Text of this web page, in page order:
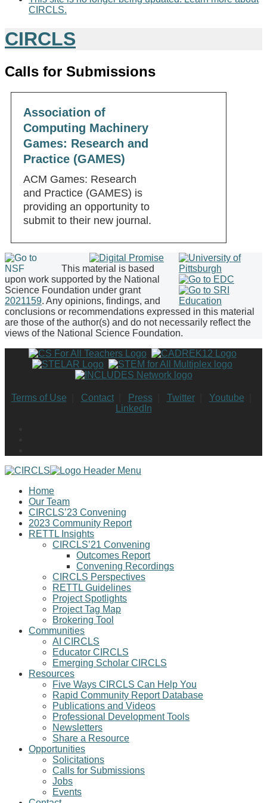
CIRCLS.
CIRCLS
Calls for Submissions
Association of
Computing Machinery
Games: Research and
Practice (GAMES)
ACM Games: Research
and Practice (GAMES) is
providing an opportunity to
submit to their new journal.
This material is based
upon work supported by the National
Science Foundation under grant
2021159. Any opinions, findings, and
conclusions or recommendations expressed in this material
are those of the author(s) and do not necessarily reflect the
views of the National Science Foundation.
Terms of Use Contact| Press| Twitter| Youtube
LinkedIn
Home
Our Team
CIRCLS’23 Convening
2023 Community Report
RETTL Insights
CIRCLS’21 Convening
Outcomes Report
Convening Recordings
CIRCLS Perspectives
RETTL Guidelines
Project Spotlights
Project Tag Map
Brokering Tool
Communities
AI CIRCLS
Educator CIRCLS
Emerging Scholar CIRCLS
Resources
Five Ways CIRCLS Can Help You
Rapid Community Report Database
Publications and Videos
Professional Development Tools
Newsletters
Share a Resource
Opportunities
Solicitations
Calls for Submissions
Jobs
Events